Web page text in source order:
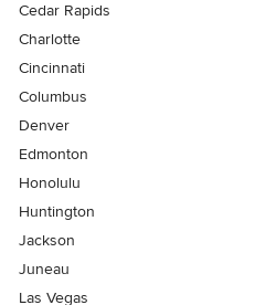
Cedar Rapids
Charlotte
Cincinnati
Columbus
Denver
Edmonton
Honolulu
Huntington
Jackson
Juneau
Las Vegas